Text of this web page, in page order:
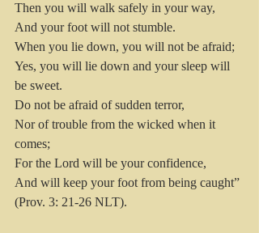
Then you will walk safely in your way,
And your foot will not stumble.
When you lie down, you will not be afraid;
Yes, you will lie down and your sleep will
be sweet.
Do not be afraid of sudden terror,
Nor of trouble from the wicked when it
comes;
For the Lord will be your confidence,
And will keep your foot from being caught”
(Prov. 3: 21-26 NLT).